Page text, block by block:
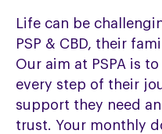
Life can be
PSP & CBD, their
Our aim at PSPA is
every step of their
support they need
trust. Your monthly